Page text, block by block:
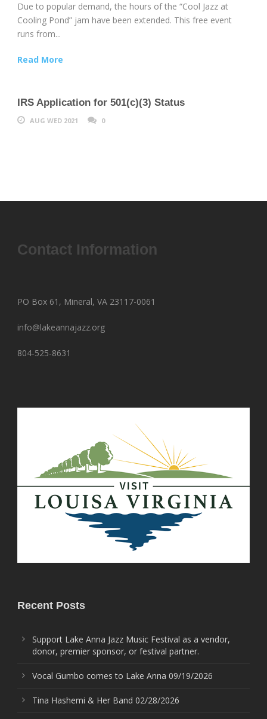
Due to popular demand, the hours of the “Cool Jazz at
Cooling Pond” jam have been extended. This free event
runs from...
Read More
IRS Application for 501(c)(3) Status
AUG WED 2021 0
Contact Information
PO Box 61, Mineral, VA 23117-0061
info@lakeannajazz.org
804-525-8631
Recent Posts
Support Lake Anna Jazz Music Festival as a vendor,
donor, premier sponsor, or festival partner.
Vocal Gumbo comes to Lake Anna 09/19/2026
Tina Hashemi & Her Band 02/28/2026